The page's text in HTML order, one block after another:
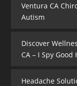
Ventura CA
Autism
Discover
CA – I Spy Good
Headache